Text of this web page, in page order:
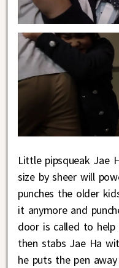
Little pipsqueak Jae
size by sheer will
punches the older
it anymore and
door is called to
then stabs Jae Ha
he puts the pen